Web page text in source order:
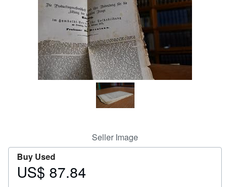
Start Selling
CLOSE
Seller Image
Buy Used
Price
US$ 87.84